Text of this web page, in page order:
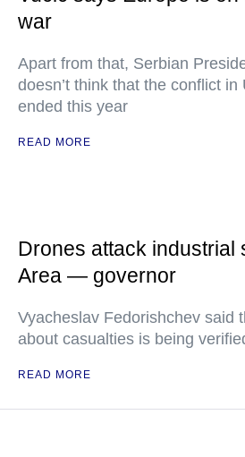
war
Apart from that, Serbian
doesn’t think that the conflict
ended this year
READ MORE
Drones attack industrial
Area — governor
Vyacheslav Fedorishchev said
about casualties is being
READ MORE